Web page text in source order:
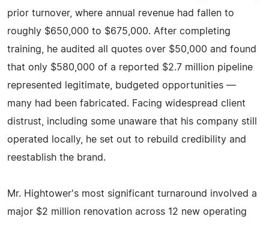
prior turnover, where annual revenue had fallen to
roughly $650,000 to $675,000. After completing
training, he audited all quotes over $50,000 and found
that only $580,000 of a reported $2.7 million pipeline
represented legitimate, budgeted opportunities —
many had been fabricated. Facing widespread client
distrust, including some unaware that his company still
operated locally, he set out to rebuild credibility and
reestablish the brand.
Mr. Hightower's most significant turnaround involved a
major $2 million renovation across 12 new operating